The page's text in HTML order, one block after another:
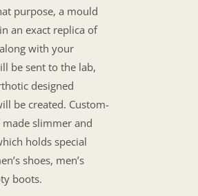
purpose, a mould
an exact replica of
with your
be sent to the lab,
designed
be created. Custom-
slimmer and
holds special
shoes, men’s
boots.